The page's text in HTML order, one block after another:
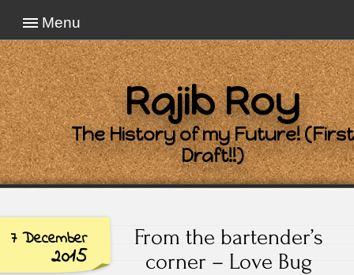
Menu
Rajib Roy
The History of my Future! (First
Draft!!)
7 December
2015
From the bartender’s
corner – Love Bug